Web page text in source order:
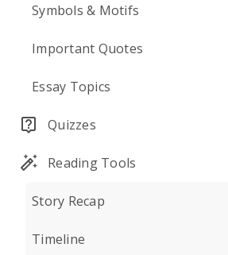
Symbols & Motifs
Important Quotes
Essay Topics
Quizzes
Reading Tools
Story Recap
Timeline